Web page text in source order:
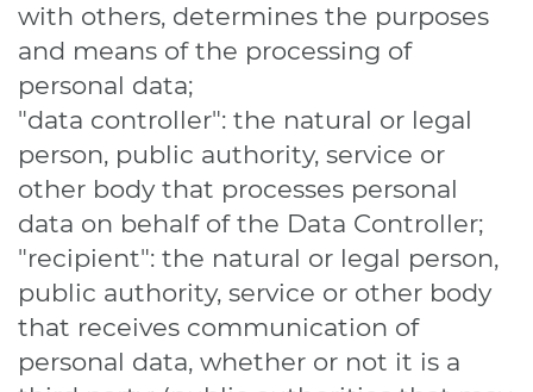
with others, determines the purposes
and means of the processing of
personal data;
"data controller": the natural or legal
person, public authority, service or
other body that processes personal
data on behalf of the Data Controller;
"recipient": the natural or legal person,
public authority, service or other body
that receives communication of
personal data, whether or not it is a